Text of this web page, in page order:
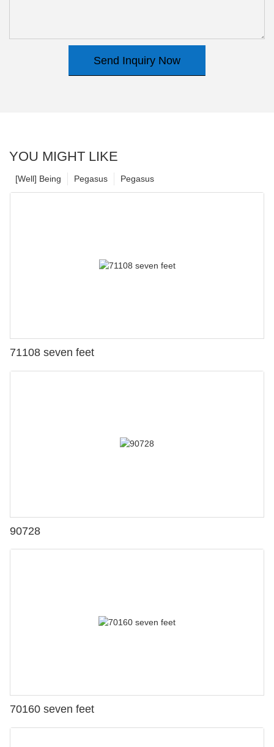
Send Inquiry Now
YOU MIGHT LIKE
Pegasus
Pegasus
[Well] Being
71108 seven feet
90728
70160 seven feet